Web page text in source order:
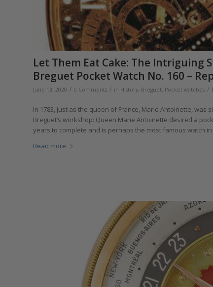
Let Them Eat Cake: The Intriguing
Breguet Pocket Watch No. 160 –
June 13, 2020 / 0 Comments / in History, Breguet, Pocket watches /
In 1783, just as the queen of France, Marie Antoinette,
Breguet’s workshop: Queen Marie Antoinette desired a
years to complete and is perhaps the most famous watch
Read more